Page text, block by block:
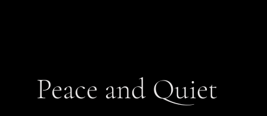
Peace and Quiet